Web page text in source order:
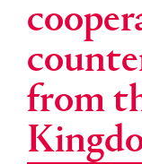
from